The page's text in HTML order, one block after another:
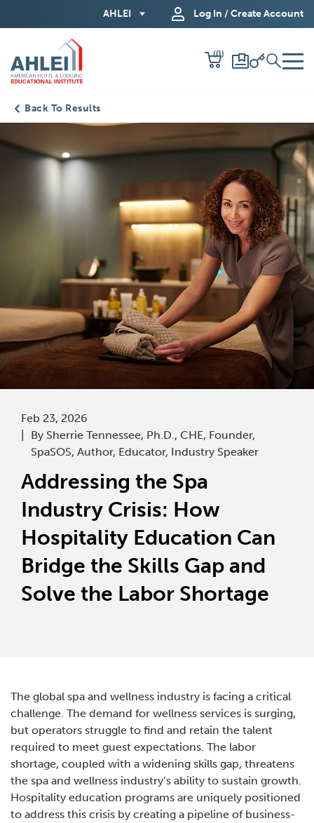
Content
AHLEI Log In / Create Account
(0)
Back To Results
Feb 23, 2026
By Sherrie Tennessee, Ph.D., CHE, Founder,
SpaSOS, Author, Educator, Industry Speaker
Addressing the Spa
Industry Crisis: How
Hospitality Education Can
Bridge the Skills Gap and
Solve the Labor Shortage
The global spa and wellness industry is facing a critical
challenge. The demand for wellness services is surging,
but operators struggle to find and retain the talent
required to meet guest expectations. The labor
shortage, coupled with a widening skills gap, threatens
the spa and wellness industry’s ability to sustain growth.
Hospitality education programs are uniquely positioned
to address this crisis by creating a pipeline of business-